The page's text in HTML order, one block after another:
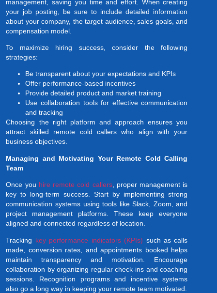
management, saving you time and effort. When creating
your job posting, be sure to include detailed information
about your company, the target audience, sales goals, and
compensation model.
To maximize hiring success, consider the following
strategies:
Be transparent about your expectations and KPIs
Offer performance-based incentives
Provide detailed product and market training
Use collaboration tools for effective communication
and tracking
Choosing the right platform and approach ensures you
attract skilled remote cold callers who align with your
business objectives.
Managing and Motivating Your Remote Cold Calling
Team
Once you hire remote cold callers, proper management is
key to long-term success. Start by implementing strong
communication systems using tools like Slack, Zoom, and
project management platforms. These keep everyone
aligned and connected regardless of location.
Tracking key performance indicators (KPIs) such as calls
made, conversion rates, and appointments booked helps
maintain transparency and motivation. Encourage
collaboration by organizing regular check-ins and coaching
sessions. Recognition programs and incentive systems
also go a long way in keeping your remote team motivated.